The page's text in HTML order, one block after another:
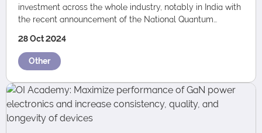
investment across the whole industry, notably in India with
the recent announcement of the National Quantum
28 Oct 2024
Other